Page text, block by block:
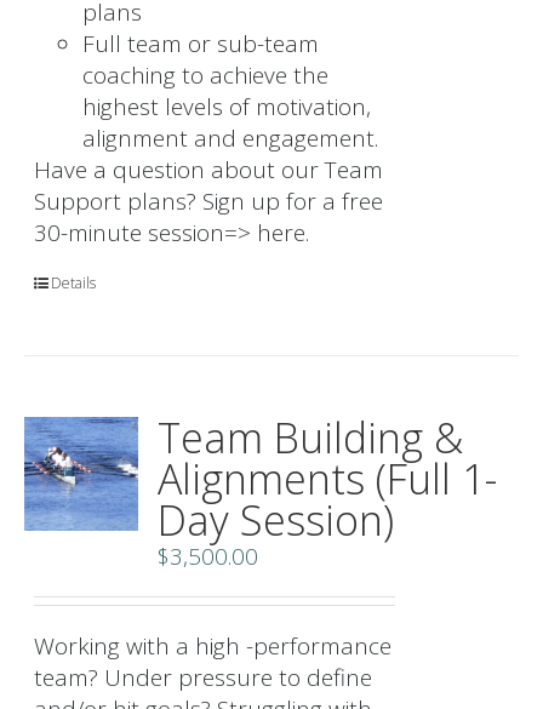
plans
Full team or sub-team
coaching to achieve the
highest levels of motivation,
alignment and engagement.
Have a question about our Team
Support plans? Sign up for a free
30-minute session=> here.
Details
Team Building &
Alignments (Full 1-
Day Session)
$3,500.00
Working with a high -performance
team? Under pressure to define